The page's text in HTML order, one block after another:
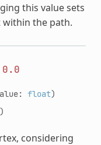
this value sets
the path.
0.0
float)
considering